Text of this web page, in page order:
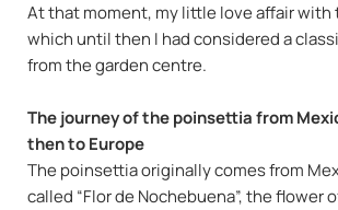
At that moment, my little love affair with
which until then I had considered a
from the garden centre.
The journey of the poinsettia from
then to Europe
The poinsettia originally comes from
called “Flor de Nochebuena”, the flower